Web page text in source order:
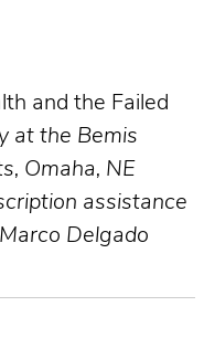
and the Failed
at the Bemis
Omaha, NE
assistance
Delgado